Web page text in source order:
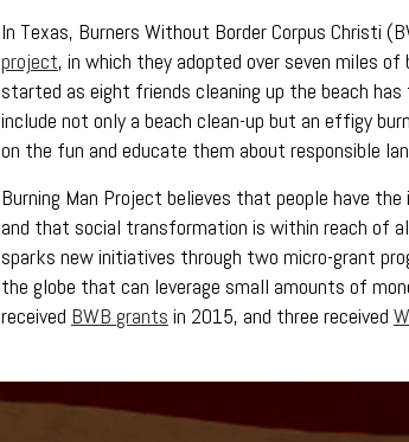
In Texas, Burners Without Border Corpus Christi
project, in which they adopted over seven miles
started as eight friends cleaning up the beach
include not only a beach clean-up but an effigy
on the fun and educate them about responsible
Burning Man Project believes that people have
and that social transformation is within reach of
sparks new initiatives through two micro-grant
the globe that can leverage small amounts of
received BWB grants in 2015, and three received